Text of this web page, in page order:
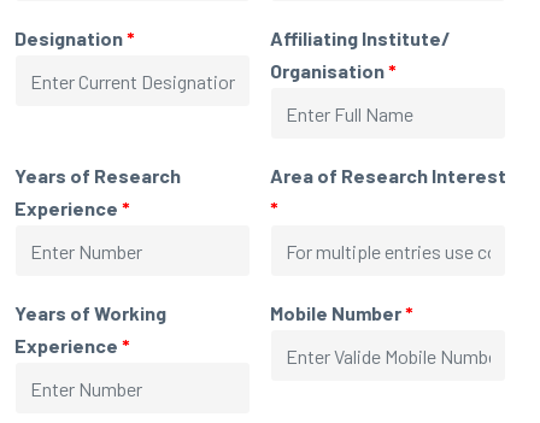
Designation*
Affiliating Institute/
Organisation*
Years of Research
Experience *
Area of Research Interest
*
Years of Working
Experience *
Mobile Number*